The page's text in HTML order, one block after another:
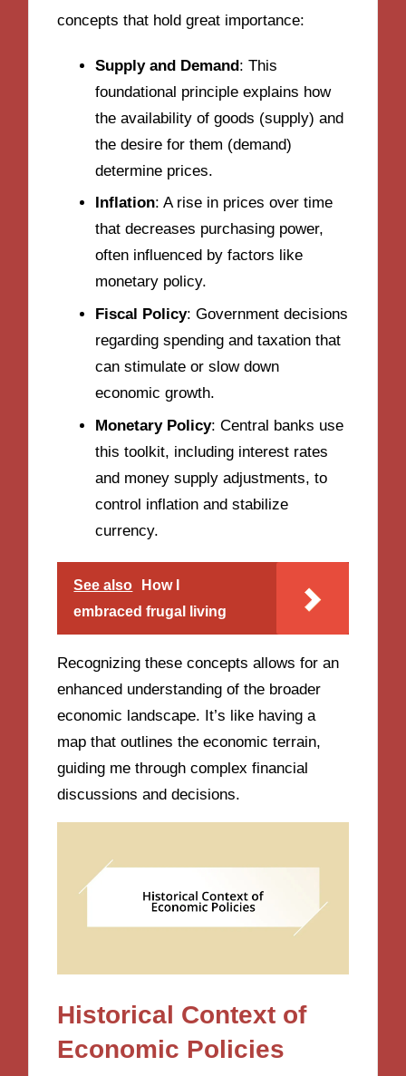
concepts that hold great importance:
Supply and Demand: This
foundational principle explains how
the availability of goods (supply) and
the desire for them (demand)
determine prices.
Inflation: A rise in prices over time
that decreases purchasing power,
often influenced by factors like
monetary policy.
Fiscal Policy: Government decisions
regarding spending and taxation that
can stimulate or slow down
economic growth.
Monetary Policy: Central banks use
this toolkit, including interest rates
and money supply adjustments, to
control inflation and stabilize
currency.
See also
How I
embraced frugal living
Recognizing these concepts allows for an
enhanced understanding of the broader
economic landscape. It’s like having a
map that outlines the economic terrain,
guiding me through complex financial
discussions and decisions.
Historical Context of
Economic Policies